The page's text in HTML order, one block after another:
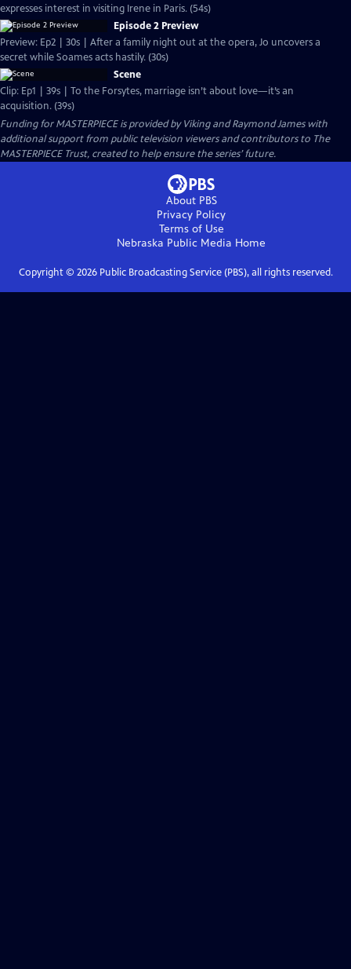
expresses interest in visiting Irene in Paris. (54s)
Episode 2 Preview
Preview: Ep2 | 30s | After a family night out at the opera, Jo uncovers a
secret while Soames acts hastily. (30s)
Scene
Clip: Ep1 | 39s | To the Forsytes, marriage isn’t about love—it’s an
acquisition. (39s)
Funding for MASTERPIECE is provided by Viking and Raymond James with
additional support from public television viewers and contributors to The
MASTERPIECE Trust, created to help ensure the series’ future.
About PBS
Privacy Policy
Terms of Use
Nebraska Public Media Home
Copyright © 2026Public Broadcasting Service (PBS), all rights reserved.